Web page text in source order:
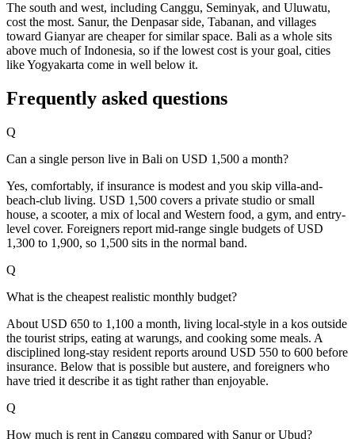
The south and west, including Canggu, Seminyak, and Uluwatu,
cost the most. Sanur, the Denpasar side, Tabanan, and villages
toward Gianyar are cheaper for similar space. Bali as a whole sits
above much of Indonesia, so if the lowest cost is your goal, cities
like Yogyakarta come in well below it.
Frequently asked questions
Q
Can a single person live in Bali on USD 1,500 a month?
Yes, comfortably, if insurance is modest and you skip villa-and-
beach-club living. USD 1,500 covers a private studio or small
house, a scooter, a mix of local and Western food, a gym, and entry-
level cover. Foreigners report mid-range single budgets of USD
1,300 to 1,900, so 1,500 sits in the normal band.
Q
What is the cheapest realistic monthly budget?
About USD 650 to 1,100 a month, living local-style in a kos outside
the tourist strips, eating at warungs, and cooking some meals. A
disciplined long-stay resident reports around USD 550 to 600 before
insurance. Below that is possible but austere, and foreigners who
have tried it describe it as tight rather than enjoyable.
Q
How much is rent in Canggu compared with Sanur or Ubud?